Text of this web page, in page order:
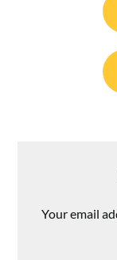
navigation
Your email